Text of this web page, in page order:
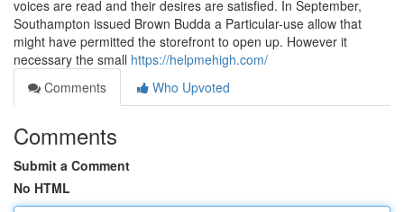
voices are read and their desires are satisfied. In September,
Southampton issued Brown Budda a Particular-use allow that
might have permitted the storefront to open up. However it
necessary the small https://helpmehigh.com/
Comments
Who Upvoted
Comments
Submit a Comment
No HTML